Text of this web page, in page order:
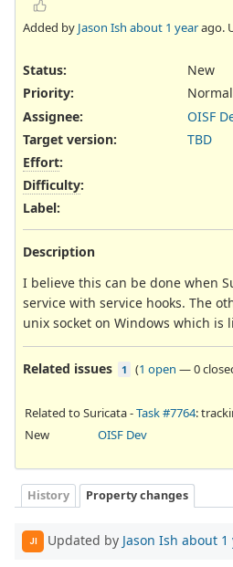
Added by Jason Ish about 1 yearago.
Status:
New
Priority:
Normal
Assignee:
OISF
Target version:
TBD
Effort:
Difficulty:
Label:
Description
I believe this can be done when
service with service hooks. The
unix socket on Windows which is
Related issues 1 (1 open —0
Related to Suricata -Task #7764:
New
OISF Dev
History Property changes
JI Updated by Jason Ish about 1